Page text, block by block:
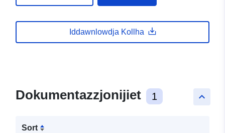
Iddawnlowdja Kollha
keyboard_arrow_up
Dokumentazzjonijiet 1
Sort